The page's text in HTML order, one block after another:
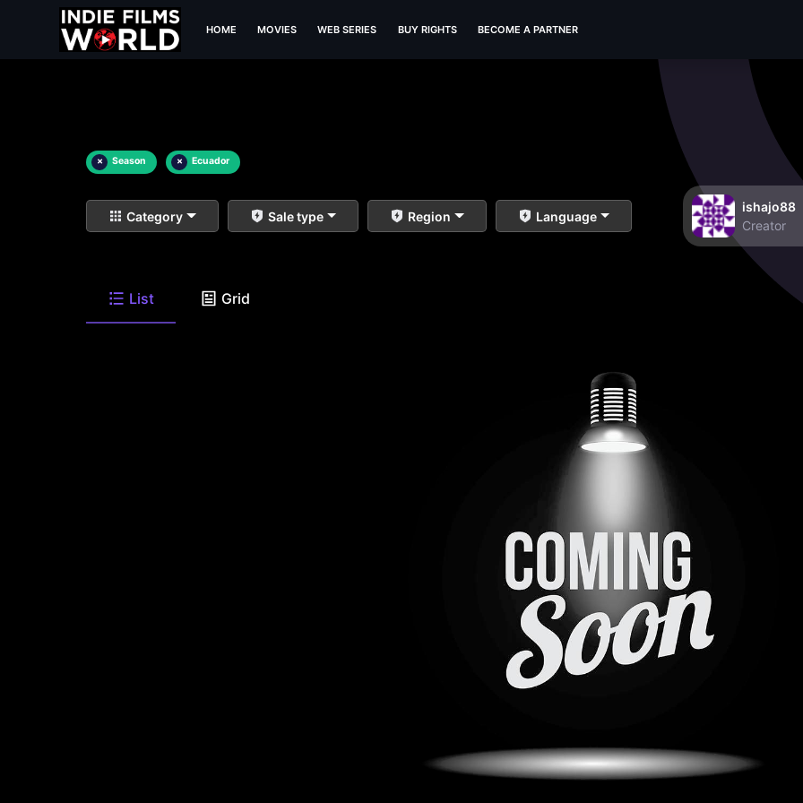
HOME MOVIES WEB SERIES BUY RIGHTS BECOME A PARTNER
× Season × Ecuador
Category Sale type Region Language
ishajo88
Creator
List Grid